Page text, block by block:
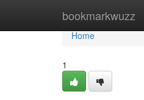
bookmarkwuzz
Home
Home
1